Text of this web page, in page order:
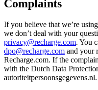
Complaints
If you believe that we’re
we don’t deal with your
privacy@recharge.com. You
dpo@recharge.com and your
Recharge.com. If the
with the Dutch Data
autoriteitpersoonsgegevens.nl.